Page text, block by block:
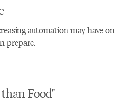
automation may have on
prepare.
Food"